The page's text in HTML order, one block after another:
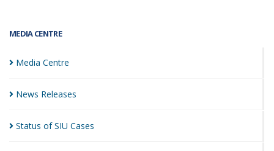
MEDIA CENTRE
Media Centre
News Releases
Status of SIU Cases